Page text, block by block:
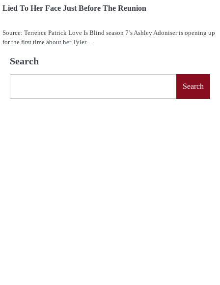
Lied To Her Face Just Before The Reunion
Source: Terrence Patrick Love Is Blind season 7’s Ashley Adoniser is opening up
for the first time about her Tyler…
Search
Search